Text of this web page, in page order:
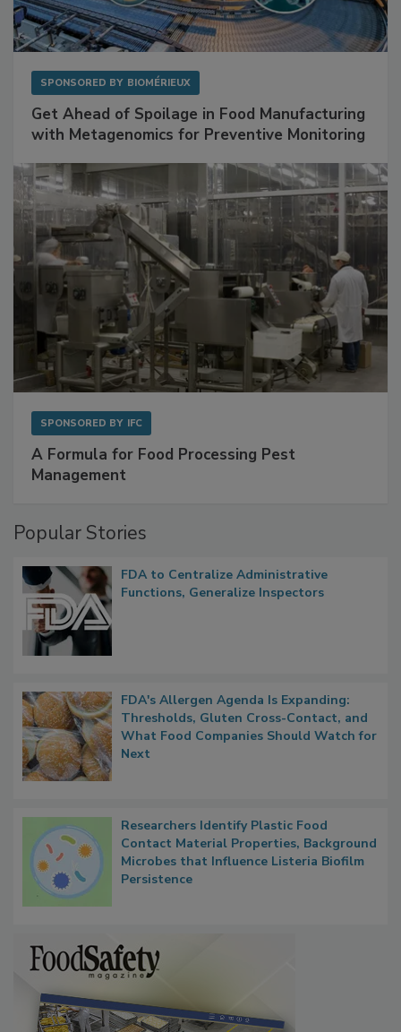
SPONSORED BY BIOMÉRIEUX
Get Ahead of Spoilage in Food Manufacturing
with Metagenomics for Preventive Monitoring
SPONSORED BY IFC
A Formula for Food Processing Pest
Management
Popular Stories
FDA to Centralize Administrative
Functions, Generalize Inspectors
FDA's Allergen Agenda Is Expanding:
Thresholds, Gluten Cross-Contact, and
What Food Companies Should Watch for
Next
Researchers Identify Plastic Food
Contact Material Properties, Background
Microbes that Influence Listeria Biofilm
Persistence